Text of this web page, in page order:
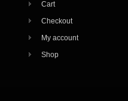
Cart
Checkout
My account
Shop